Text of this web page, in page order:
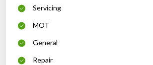
Servicing
MOT
General
Repair